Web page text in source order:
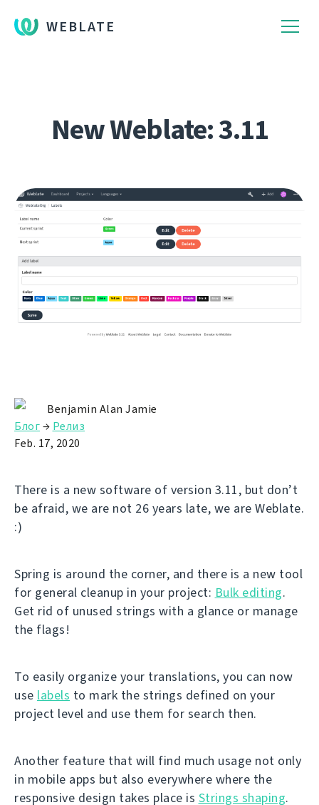
WEBLATE
New Weblate: 3.11
Benjamin Alan Jamie
Блог→ Релиз
Feb. 17, 2020
There is a new software of version 3.11, but don’t
be afraid, we are not 26 years late, we are Weblate.
:)
Spring is around the corner, and there is a new tool
for general cleanup in your project: Bulk editing.
Get rid of unused strings with a glance or manage
the flags!
To easily organize your translations, you can now
use labels to mark the strings defined on your
project level and use them for search then.
Another feature that will find much usage not only
in mobile apps but also everywhere where the
responsive design takes place is Strings shaping.